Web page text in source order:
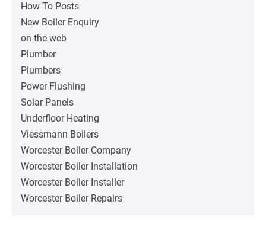
How To Posts
New Boiler Enquiry
on the web
Plumber
Plumbers
Power Flushing
Solar Panels
Underfloor Heating
Viessmann Boilers
Worcester Boiler Company
Worcester Boiler Installation
Worcester Boiler Installer
Worcester Boiler Repairs